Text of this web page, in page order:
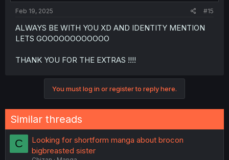
Feb 19, 2025 #15
ALWAYS BE WITH YOU XD AND IDENTITY MENTION
LETS GOOOOOOOOOOOO
THANK YOU FOR THE EXTRAS !!!!
You must log in or register to reply here.
Similar threads
C
Looking for shortform manga about brocon
bigbreasted sister